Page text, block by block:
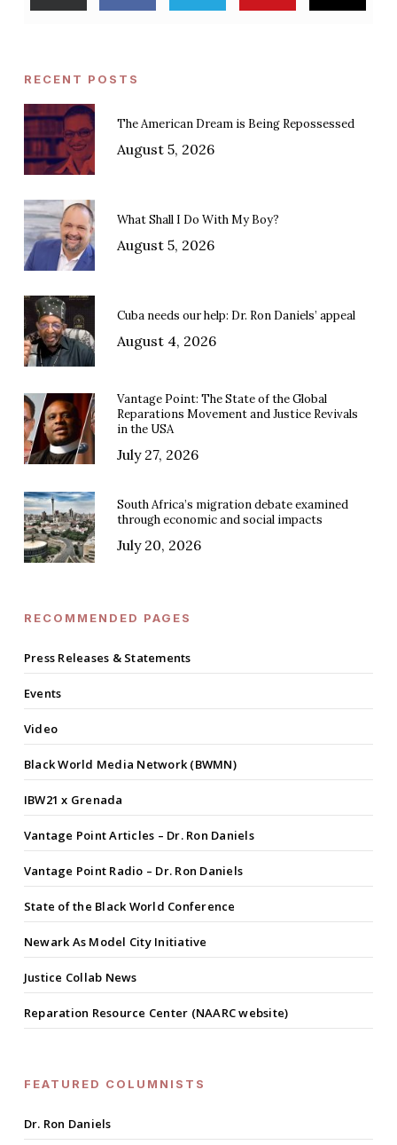
RECENT POSTS
The American Dream is Being Repossessed
August 5, 2026
What Shall I Do With My Boy?
August 5, 2026
Cuba needs our help: Dr. Ron Daniels’ appeal
August 4, 2026
Vantage Point: The State of the Global
Reparations Movement and Justice Revivals
in the USA
July 27, 2026
South Africa’s migration debate examined
through economic and social impacts
July 20, 2026
RECOMMENDED PAGES
Press Releases & Statements
Events
Video
Black World Media Network (BWMN)
IBW21 x Grenada
Vantage Point Articles – Dr. Ron Daniels
Vantage Point Radio – Dr. Ron Daniels
State of the Black World Conference
Newark As Model City Initiative
Justice Collab News
Reparation Resource Center (NAARC website)
FEATURED COLUMNISTS
Dr. Ron Daniels